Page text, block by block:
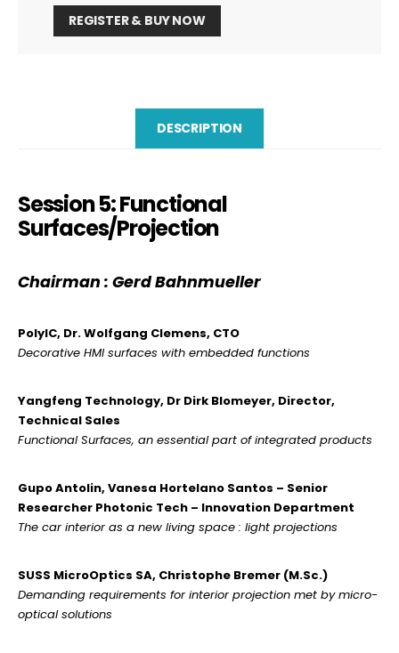
SessionREGISTER & BUY NOW
DESCRIPTION
Session 5: Functional
Surfaces/Projection
Chairman : GerdBahnmueller
PolyIC, Dr. Wolfgang Clemens, CTO
Decorative HMI surfaces with embedded functions
Yangfeng Technology, Dr Dirk Blomeyer, Director,
Technical Sales
Functional Surfaces, an essential part of integrated products
Gupo Antolin, Vanesa Hortelano Santos – Senior
Researcher Photonic Tech – Innovation Department
The car interior as a new living space : light projections
SUSS MicroOptics SA, Christophe Bremer (M.Sc.)
Demanding requirements for interior projection met by micro-
optical solutions